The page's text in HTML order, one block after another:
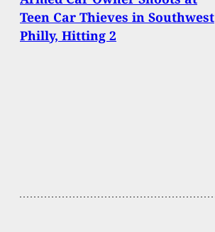
Teen Car Thieves in Southwest
Philly, Hitting 2